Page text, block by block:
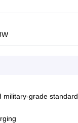
military-grade standard